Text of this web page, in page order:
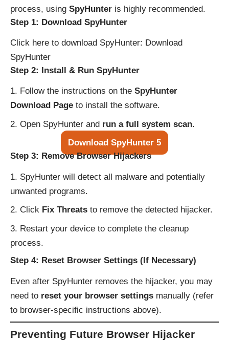
process, using SpyHunter is highly recommended.
Step 1: Download SpyHunter
Click here to download SpyHunter: Download
SpyHunter
Step 2: Install & Run SpyHunter
Follow the instructions on the SpyHunter
Download Page to install the software.
Open SpyHunter and run a full system scan.
Download SpyHunter 5
Step 3: Remove Browser Hijackers
SpyHunter will detect all malware and potentially
unwanted programs.
Click Fix Threats to remove the detected hijacker.
Restart your device to complete the cleanup
process.
Step 4: Reset Browser Settings (If Necessary)
Even after SpyHunter removes the hijacker, you may
need to reset your browser settings manually (refer
to browser-specific instructions above).
Preventing Future Browser Hijacker